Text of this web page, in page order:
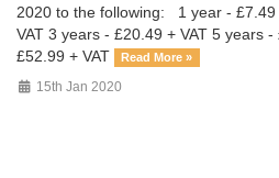
2020 to the following: 1 year - £7.49
VAT 3 years - £20.49 + VAT 5 years
£52.99 + VAT
Read More »
15th Jan 2020